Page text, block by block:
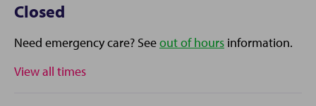
Closed
Need emergency care? Seeout of hours information.
View all times